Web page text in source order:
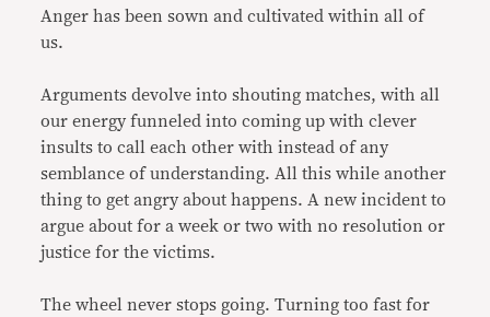
Anger has been sown and cultivated within all of
us.
Arguments devolve into shouting matches, with all
our energy funneled into coming up with clever
insults to call each other with instead of any
semblance of understanding. All this while another
thing to get angry about happens. A new incident to
argue about for a week or two with no resolution or
justice for the victims.
The wheel never stops going. Turning too fast for